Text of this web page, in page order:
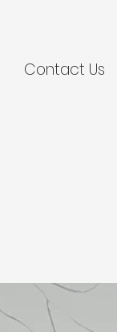
Contact Us